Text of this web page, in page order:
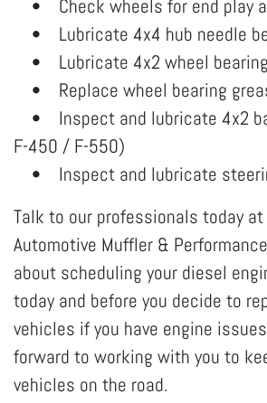
• Check wheels for end play
• Lubricate 4x4 hub needle
• Lubricate 4x2 wheel
• Replace wheel bearing
• Inspect and lubricate 4x2
F-450 / F-550)
• Inspect and lubricate
Talk to our professionals today
Automotive Muffler &
about scheduling your diesel
today and before you decide to
vehicles if you have engine
forward to working with you to
vehicles on the road.